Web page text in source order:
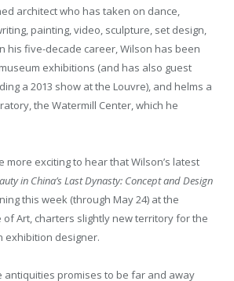
architect who has taken on dance,
painting, video, sculpture, set design,
his five-decade career, Wilson has been
exhibitions (and has also guest
a 2013 show at the Louvre), and helms a
the Watermill Center, which he
more exciting to hear that Wilson’s latest
in China’s Last Dynasty: Concept and Design
this week (through May 24) at the
Art, charters slightly new territory for the
designer.
antiquities promises to be far and away